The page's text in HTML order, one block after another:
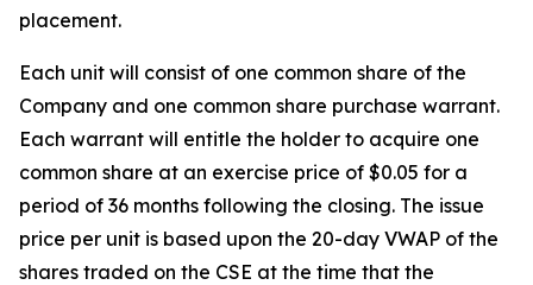
placement.
Each unit will consist of one common share of the
Company and one common share purchase warrant.
Each warrant will entitle the holder to acquire one
common share at an exercise price of $0.05 for a
period of 36 months following the closing. The issue
price per unit is based upon the 20-day VWAP of the
shares traded on the CSE at the time that the